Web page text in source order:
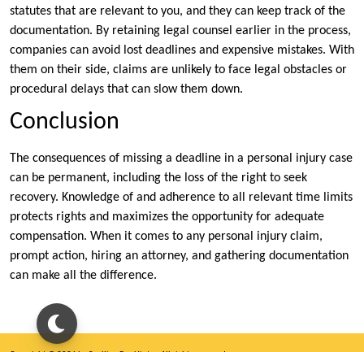
statutes that are relevant to you, and they can keep track of the
documentation. By retaining legal counsel earlier in the process,
companies can avoid lost deadlines and expensive mistakes. With
them on their side, claims are unlikely to face legal obstacles or
procedural delays that can slow them down.
Conclusion
The consequences of missing a deadline in a personal injury case
can be permanent, including the loss of the right to seek
recovery. Knowledge of and adherence to all relevant time limits
protects rights and maximizes the opportunity for adequate
compensation. When it comes to any personal injury claim,
prompt action, hiring an attorney, and gathering documentation
can make all the difference.